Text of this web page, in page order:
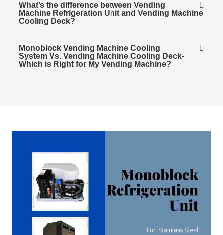
What’s the difference between Vending
Machine Refrigeration Unit and Vending Machine
Cooling Deck?
Monoblock Vending Machine Cooling
System Vs. Vending Machine Cooling Deck-
Which is Right for My Vending Machine?